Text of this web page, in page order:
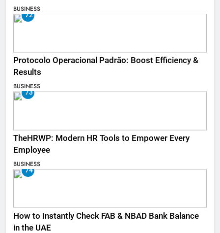
BUSINESS
72
Protocolo Operacional Padrão: Boost Efficiency &
Results
BUSINESS
73
TheHRWP: Modern HR Tools to Empower Every
Employee
BUSINESS
74
How to Instantly Check FAB & NBAD Bank Balance
in the UAE